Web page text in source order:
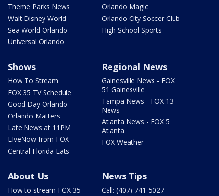
Theme Parks News
Walt Disney World
Sea World Orlando
Universal Orlando
Orlando Magic
Orlando City Soccer Club
High School Sports
Shows
How To Stream
FOX 35 TV Schedule
Good Day Orlando
Orlando Matters
Late News at 11PM
LIveNow from FOX
Central Florida Eats
Regional News
Gainesville News - FOX
51 Gainesville
Tampa News - FOX 13
News
Atlanta News - FOX 5
Atlanta
FOX Weather
About Us
How to stream FOX 35
News Tips
Call: (407) 741-5027